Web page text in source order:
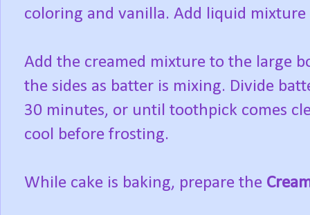
coloring and vanilla. Add liquid
Add the creamed mixture to the large
the sides as batter is mixing. Divide
30 minutes, or until toothpick comes
cool before frosting.
While cake is baking, prepare the